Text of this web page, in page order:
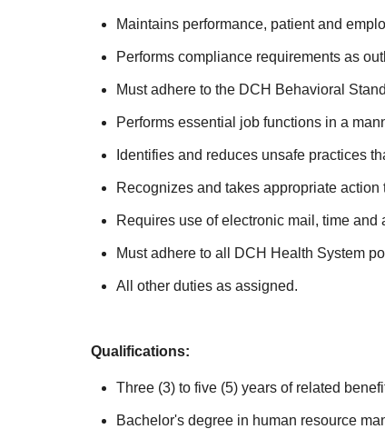
Maintains performance, patient and
Performs compliance requirements as
Must adhere to the DCH Behavioral
Performs essential job functions in a
Identifies and reduces unsafe practices
Recognizes and takes appropriate
Requires use of electronic mail, time
Must adhere to all DCH Health System
All other duties as assigned.
Qualifications:
Three (3) to five (5) years of related
Bachelor's degree in human resource